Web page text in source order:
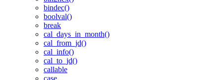
bindec()
boolval()
break
cal_days_in_month()
cal_from_jd()
cal_info()
cal_to_jd()
callable
case